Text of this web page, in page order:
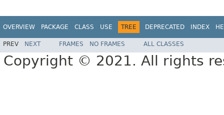
OVERVIEW PACKAGE CLASS USE TREE DEPRECATED INDEX
PREV NEXT FRAMES NO FRAMES ALL CLASSES
Copyright © 2021. All rights